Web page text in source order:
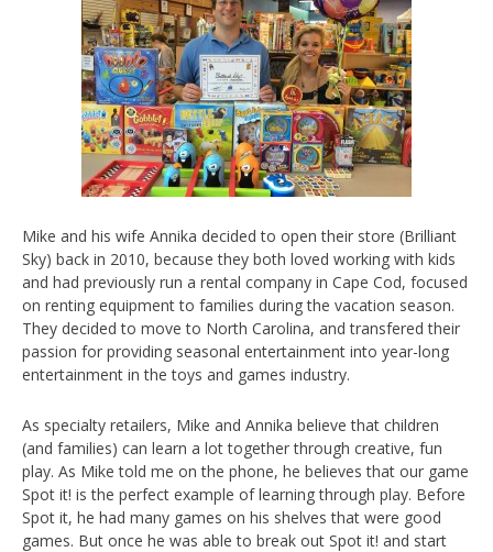
Mike and his wife Annika decided to open their store (Brilliant
Sky) back in 2010, because they both loved working with kids
and had previously run a rental company in Cape Cod, focused
on renting equipment to families during the vacation season.
They decided to move to North Carolina, and transfered their
passion for providing seasonal entertainment into year-long
entertainment in the toys and games industry.
As specialty retailers, Mike and Annika believe that children
(and families) can learn a lot together through creative, fun
play. As Mike told me on the phone, he believes that our game
Spot it! is the perfect example of learning through play. Before
Spot it, he had many games on his shelves that were good
games. But once he was able to break out Spot it! and start